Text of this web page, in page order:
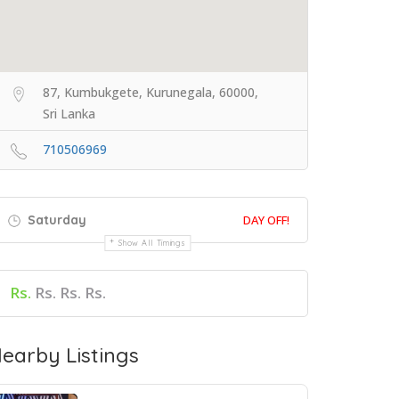
87, Kumbukgete, Kurunegala, 60000,
Sri Lanka
710506969
Saturday DAY OFF!
Show All Timings
Rs. Rs. Rs. Rs.
Listings